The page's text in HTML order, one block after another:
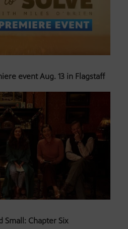
event Aug. 13 in Flagstaff
Small: Chapter Six